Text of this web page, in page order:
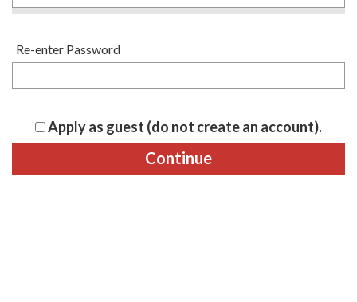
Re-enter Password
Apply as guest (do not create an account).
Continue